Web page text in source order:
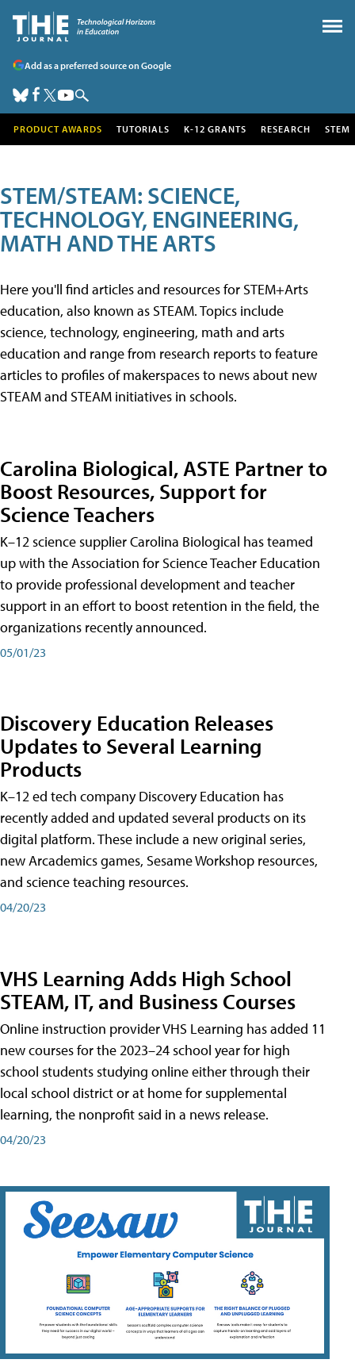
Add as a preferred source on Google
PRODUCT AWARDS TUTORIALS K-12 GRANTS RESEARCH STEM
STEM/STEAM: SCIENCE,
TECHNOLOGY, ENGINEERING,
MATH AND THE ARTS
Here you'll find articles and resources for STEM+Arts
education, also known as STEAM. Topics include
science, technology, engineering, math and arts
education and range from research reports to feature
articles to profiles of makerspaces to news about new
STEAM and STEAM initiatives in schools.
Carolina Biological, ASTE Partner to
Boost Resources, Support for
Science Teachers
K–12 science supplier Carolina Biological has teamed
up with the Association for Science Teacher Education
to provide professional development and teacher
support in an effort to boost retention in the field, the
organizations recently announced.
05/01/23
Discovery Education Releases
Updates to Several Learning
Products
K–12 ed tech company Discovery Education has
recently added and updated several products on its
digital platform. These include a new original series,
new Arcademics games, Sesame Workshop resources,
and science teaching resources.
04/20/23
VHS Learning Adds High School
STEAM, IT, and Business Courses
Online instruction provider VHS Learning has added 11
new courses for the 2023–24 school year for high
school students studying online either through their
local school district or at home for supplemental
learning, the nonprofit said in a news release.
04/20/23